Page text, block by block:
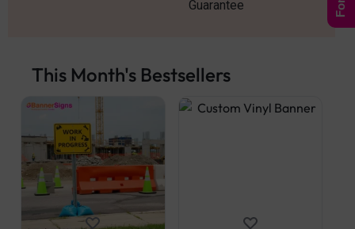
Guarantee
This Month's Bestsellers